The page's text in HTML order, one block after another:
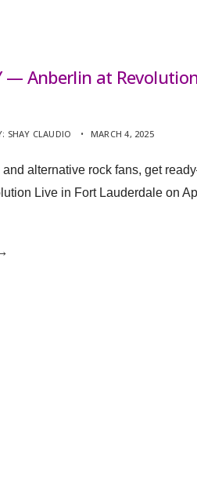
— Anberlin at
SHAY CLAUDIO • MARCH 4, 2025
and alternative rock fans, get
Live in Fort Lauderdale on